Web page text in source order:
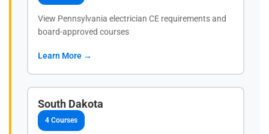
View Pennsylvania electrician CE requirements and
board-approved courses
Learn More →
South Dakota
4 Courses